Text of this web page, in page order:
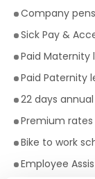
Company
Sick Pay &
Paid Maternity
Paid Paternity
22 days
Premium
Bike to work
Employee